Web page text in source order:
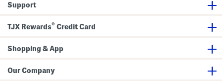
Support
TJX Rewards® Credit Card
Shopping & App
Our Company